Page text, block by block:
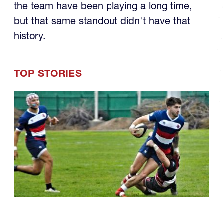
but that same standout didn't have that
history.